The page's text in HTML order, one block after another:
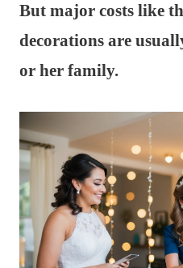
But major costs like
decorations are
or her family.